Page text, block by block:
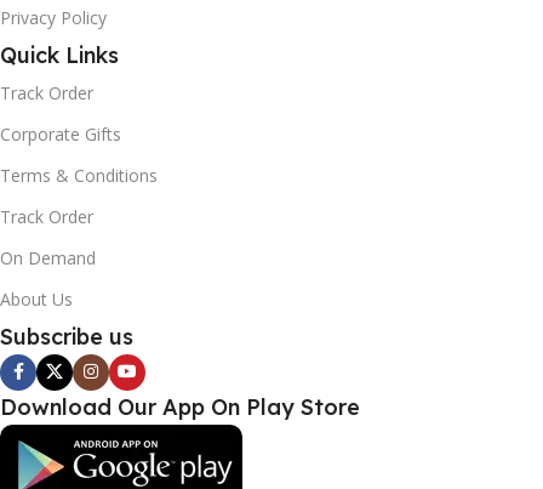
Privacy Policy
Quick Links
Track Order
Corporate Gifts
Terms & Conditions
Track Order
On Demand
About Us
Subscribe us
Download Our App On Play Store